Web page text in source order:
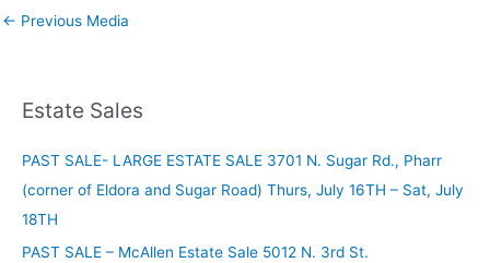
← Previous Media
Estate Sales
PAST SALE- LARGE ESTATE SALE 3701 N. Sugar Rd., Pharr
(corner of Eldora and Sugar Road) Thurs, July 16TH – Sat, July
18TH
PAST SALE – McAllen Estate Sale 5012 N. 3rd St.